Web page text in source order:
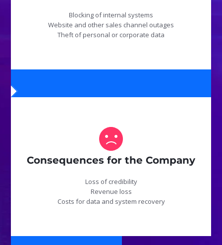
Blocking of internal systems
Website and other sales channel outages
Theft of personal or corporate data
Consequences for the Company
Loss of credibility
Revenue loss
Costs for data and system recovery